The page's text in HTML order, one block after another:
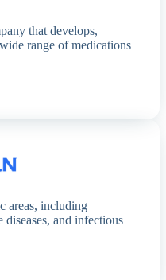
that develops,
range of medications
areas, including
and infectious